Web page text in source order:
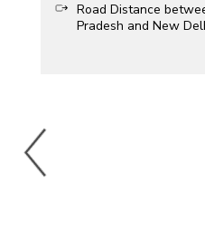
Road Distance
Pradesh and New